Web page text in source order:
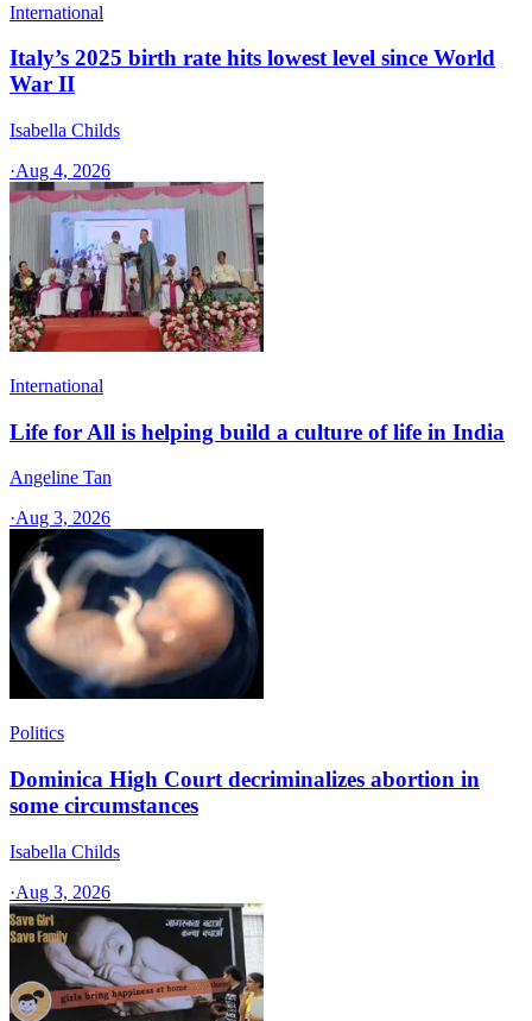
International
Italy’s 2025 birth rate hits lowest level since World
War II
Isabella Childs
·Aug 4, 2026
International
Life for All is helping build a culture of life in India
Angeline Tan
·Aug 3, 2026
Politics
Dominica High Court decriminalizes abortion in
some circumstances
Isabella Childs
·Aug 3, 2026